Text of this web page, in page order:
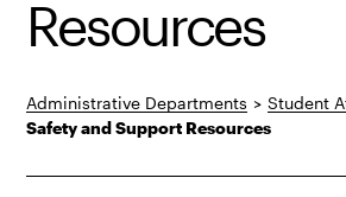
Resources
Administrative Departments > Student
Safety and Support Resources